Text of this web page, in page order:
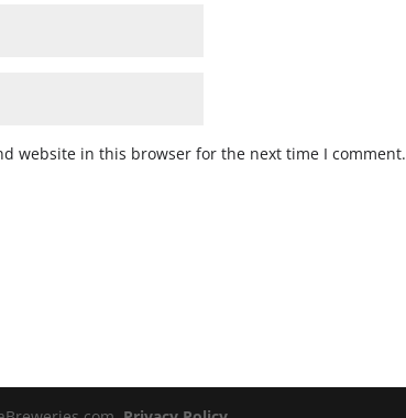
website in this browser for the next time I comment.